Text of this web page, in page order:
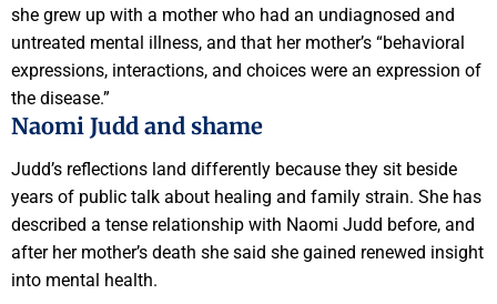
she grew up with a mother who had an undiagnosed and
untreated mental illness, and that her mother’s “behavioral
expressions, interactions, and choices were an expression of
the disease.”
Naomi Judd and shame
Judd’s reflections land differently because they sit beside
years of public talk about healing and family strain. She has
described a tense relationship with Naomi Judd before, and
after her mother’s death she said she gained renewed insight
into mental health.